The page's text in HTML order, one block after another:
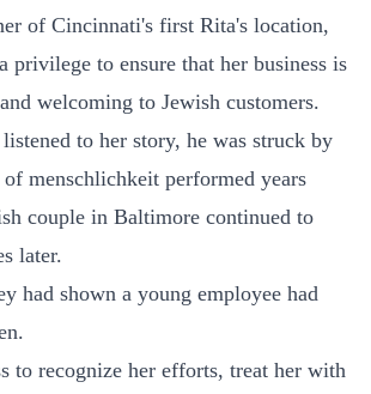
of Cincinnati's first Rita's location,
privilege to ensure that her business is
welcoming to Jewish customers.
to her story, he was struck by
menschlichkeit performed years
couple in Baltimore continued to
later.
had shown a young employee had
to recognize her efforts, treat her with